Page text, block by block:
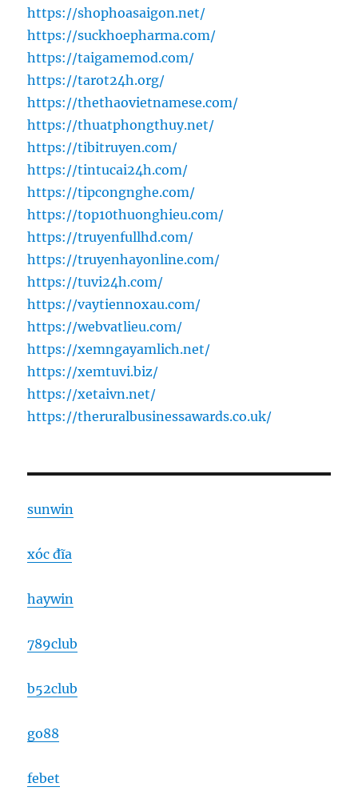
https://shophoasaigon.net/
https://suckhoepharma.com/
https://taigamemod.com/
https://tarot24h.org/
https://thethaovietnamese.com/
https://thuatphongthuy.net/
https://tibitruyen.com/
https://tintucai24h.com/
https://tipcongnghe.com/
https://top10thuonghieu.com/
https://truyenfullhd.com/
https://truyenhayonline.com/
https://tuvi24h.com/
https://vaytiennoxau.com/
https://webvatlieu.com/
https://xemngayamlich.net/
https://xemtuvi.biz/
https://xetaivn.net/
https://theruralbusinessawards.co.uk/
sunwin
xóc đĩa
haywin
789club
b52club
go88
febet